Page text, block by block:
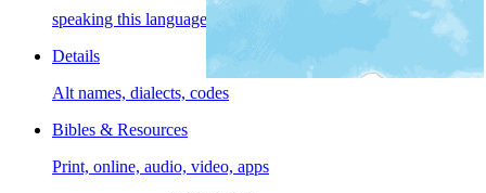
speaking this language
Details
Alt names, dialects, codes
Bibles & Resources
Print, online, audio, video, apps